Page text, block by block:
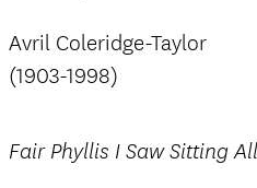
Avril Coleridge-Taylor
(1903-1998)
Fair Phyllis I Saw Sitting